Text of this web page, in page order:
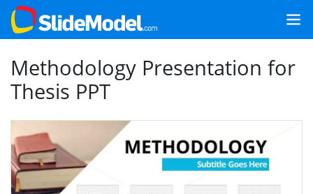
Methodology Presentation for
Thesis PPT